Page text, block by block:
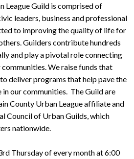
League Guild is comprised of
leaders, business and professional
to improving the quality of life for
Guilders contribute hundreds
and play a pivotal role connecting
We raise funds that
deliver programs that help pave the
our communities. The Guild are
County Urban League affiliate and
Council of Urban Guilds, which
nationwide.
Thursday of every month at 6:00